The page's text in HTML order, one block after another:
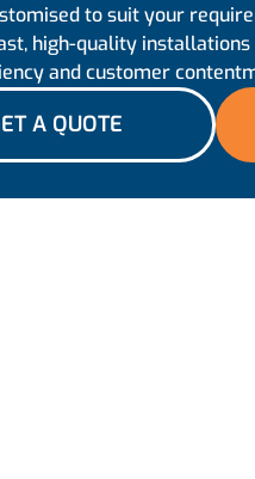
to suit your
high-quality
and customer
A QUOTE